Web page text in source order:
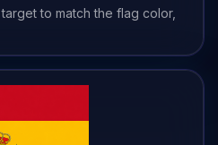
target to match the flag color,